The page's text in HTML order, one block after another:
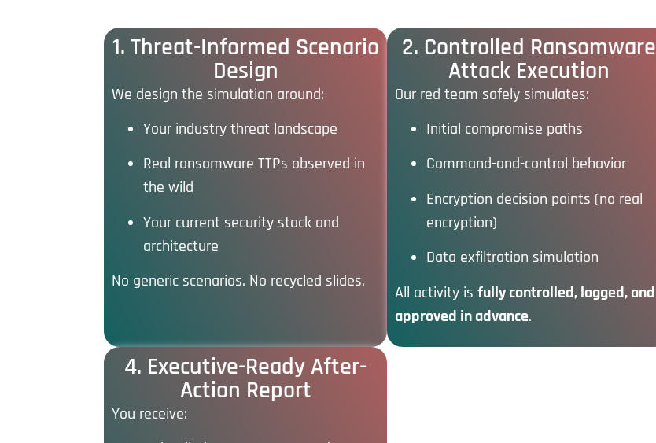
1. Threat-Informed Scenario
Design
We design the simulation around:
Your industry threat landscape
Real ransomware TTPs observed in
the wild
Your current security stack and
architecture
No generic scenarios. No recycled slides.
2. Controlled Ransomware
Attack Execution
Our red team safely simulates:
Initial compromise paths
Command-and-control behavior
Encryption decision points (no real
encryption)
Data exfiltration simulation
All activity is fully controlled, logged, and
approved in advance.
4. Executive-Ready After-
Action Report
You receive: